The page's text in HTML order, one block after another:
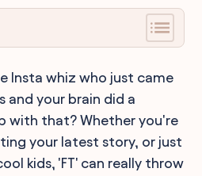
Insta whiz who just came
and your brain did a
with that? Whether you're
your latest story, or just
kids, 'FT' can really throw